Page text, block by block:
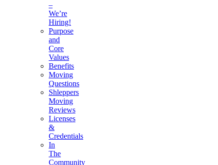
–
We’re
Hiring!
Purpose
and
Core
Values
Benefits
Moving
Questions
Shleppers
Moving
Reviews
Licenses
&
Credentials
In
The
Community